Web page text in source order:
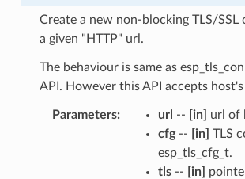
Create a new non-blocking TLS/
a given "HTTP" url.
The behaviour is same as
API. However this API accepts
Parameters: url -- [in]
url of
cfg-- [in] TLS
esp_tls_cfg_t.
tls-- [in]